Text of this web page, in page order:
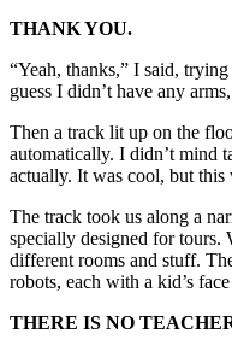
THANK YOU.
“Yeah, thanks,” I said,
guess I didn’t have any
Then a track lit up on the
automatically. I didn’t mind
actually. It was cool, but this
The track took us along a
specially designed for tours.
different rooms and stuff.
robots, each with a kid’s
THERE IS NO